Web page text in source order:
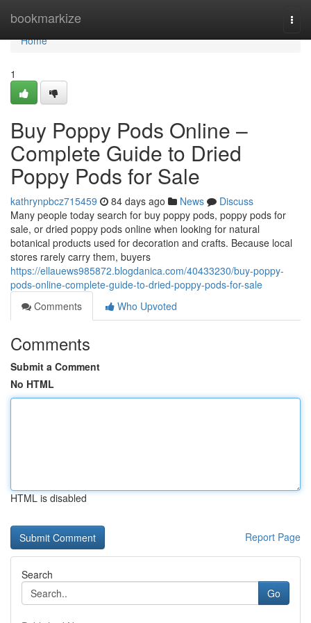
bookmarkize
Home
Home
1
Buy Poppy Pods Online –
Complete Guide to Dried
Poppy Pods for Sale
kathrynpbcz715459 84 days ago News
Discuss
Many people today search for buy poppy pods, poppy pods for
sale, or dried poppy pods online when looking for natural
botanical products used for decoration and crafts. Because local
stores rarely carry them, buyers
https://ellauews985872.blogdanica.com/40433230/buy-poppy-
pods-online-complete-guide-to-dried-poppy-pods-for-sale
Comments
Who Upvoted
Comments
Submit a Comment
No HTML
HTML is disabled
Report Page
Search
Go